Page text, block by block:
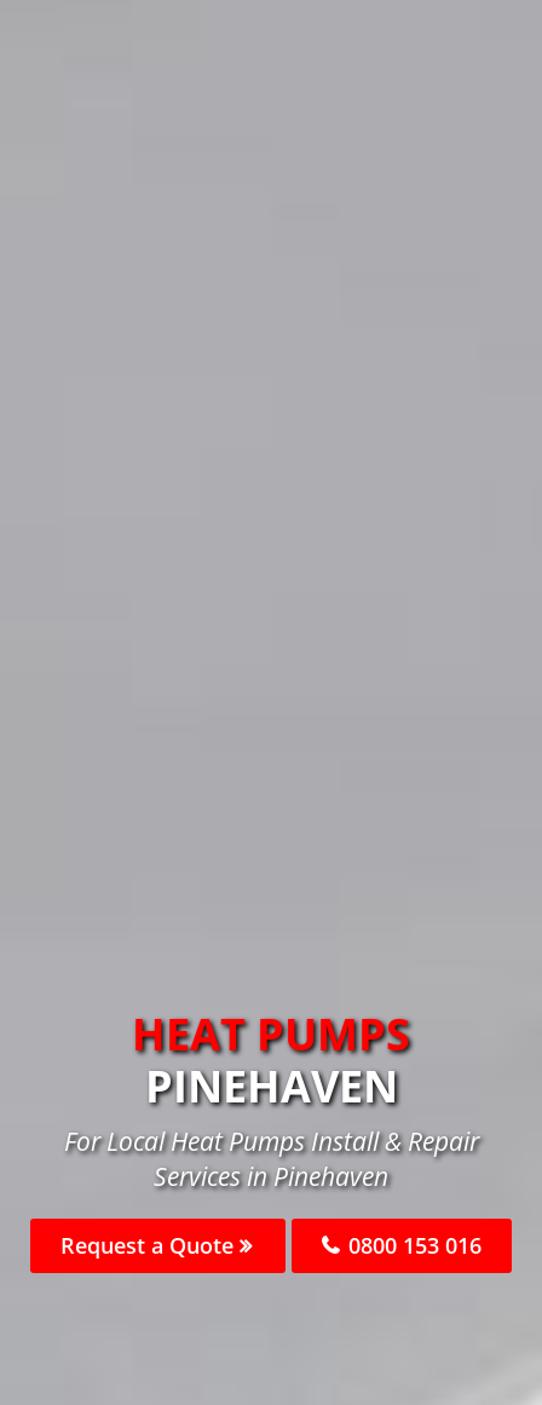
HEAT PUMPS
PINEHAVEN
For Local Heat Pumps Install & Repair
Services in Pinehaven
Request a Quote 0800 153 016